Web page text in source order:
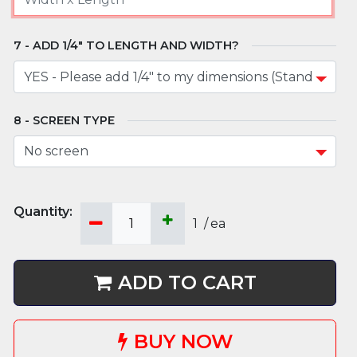
ADD 1/4" TO LENGTH AND WIDTH?
SCREEN TYPE
1 /ea
ADD TO CART
BUY NOW